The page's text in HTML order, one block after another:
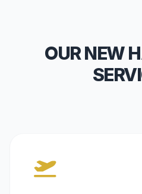
OUR NEW